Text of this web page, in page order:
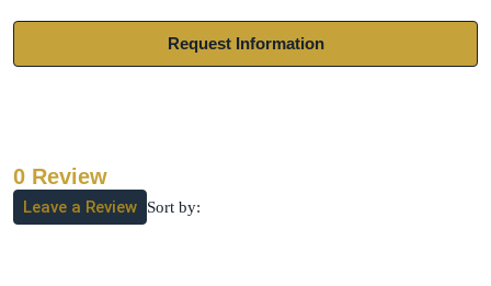
Request Information
0 Review
Sort by:
Leave a Review